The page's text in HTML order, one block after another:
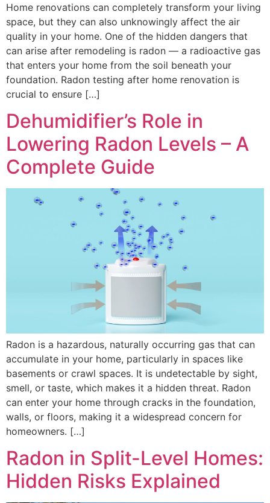
Home renovations can completely transform your living
space, but they can also unknowingly affect the air
quality in your home. One of the hidden dangers that
can arise after remodeling is radon — a radioactive gas
that enters your home from the soil beneath your
foundation. Radon testing after home renovation is
crucial to ensure […]
Dehumidifier’s Role in
Lowering Radon Levels – A
Complete Guide
Radon is a hazardous, naturally occurring gas that can
accumulate in your home, particularly in spaces like
basements or crawl spaces. It is undetectable by sight,
smell, or taste, which makes it a hidden threat. Radon
can enter your home through cracks in the foundation,
walls, or floors, making it a widespread concern for
homeowners. […]
Radon in Split-Level Homes:
Hidden Risks Explained